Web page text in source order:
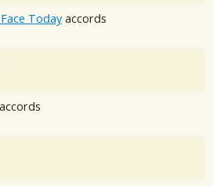
Today accords
accords